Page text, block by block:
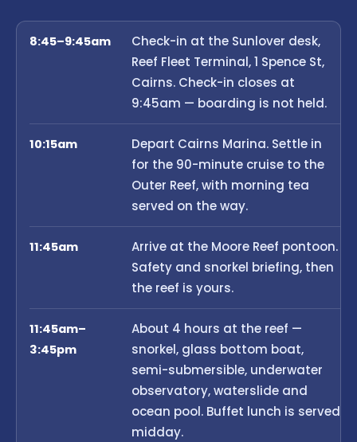
8:45–9:45am
Check-in at the Sunlover desk,
Reef Fleet Terminal, 1 Spence St,
Cairns. Check-in closes at
9:45am — boarding is not held.
10:15am
Depart Cairns Marina. Settle in
for the 90-minute cruise to the
Outer Reef, with morning tea
served on the way.
11:45am
Arrive at the Moore Reef pontoon.
Safety and snorkel briefing, then
the reef is yours.
11:45am–
3:45pm
About 4 hours at the reef —
snorkel, glass bottom boat,
semi-submersible, underwater
observatory, waterslide and
ocean pool. Buffet lunch is served
midday.